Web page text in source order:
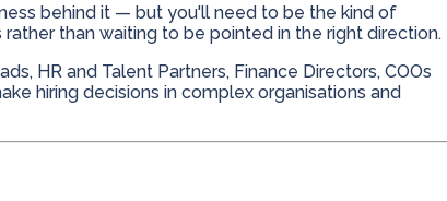
behind it — but you'll need to be the kind of
than waiting to be pointed in the right direction.
HR and Talent Partners, Finance Directors, COOs
hiring decisions in complex organisations and